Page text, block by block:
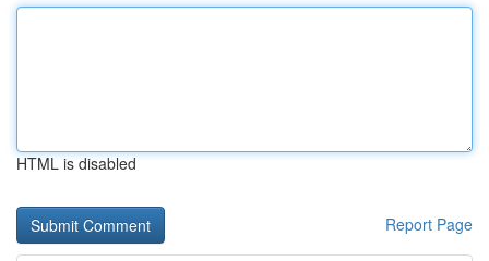
HTML is disabled
Report Page